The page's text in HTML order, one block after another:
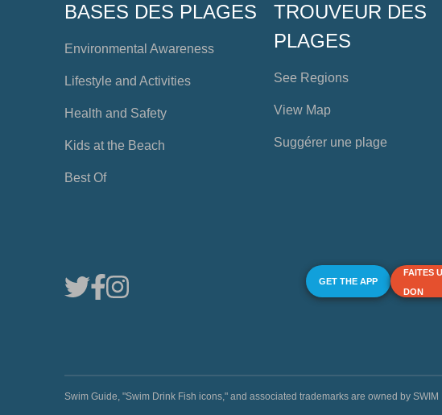
BASES DES PLAGES
Environmental Awareness
Lifestyle and Activities
Health and Safety
Kids at the Beach
Best Of
TROUVEUR DES
PLAGES
See Regions
View Map
Suggérer une plage
GET THE APP
FAITES
DON
Swim Guide, "Swim Drink Fish icons," and associated trademarks are owned by SWIM